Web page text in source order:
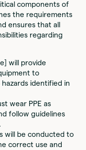
components of
the requirements
ensures that all
regarding
will provide
to
identified in
wear PPE as
follow guidelines
will be conducted to
correct use and